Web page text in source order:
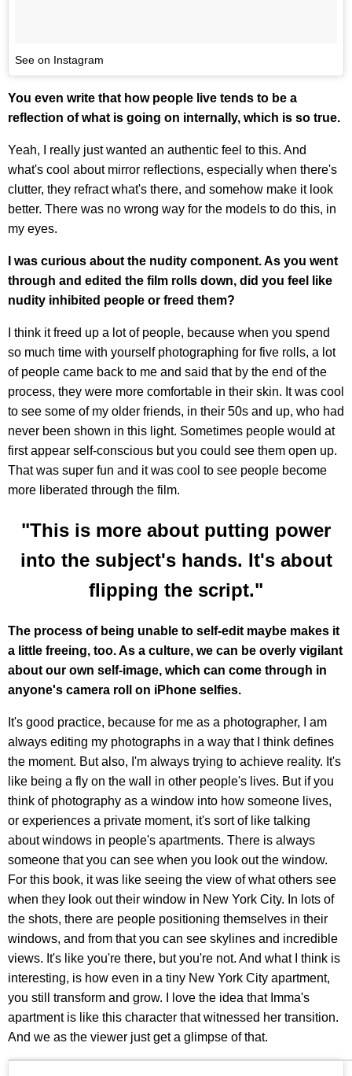
See on Instagram
You even write that how people live tends to be a
reflection of what is going on internally, which is so true.
Yeah, I really just wanted an authentic feel to this. And
what's cool about mirror reflections, especially when there's
clutter, they refract what's there, and somehow make it look
better. There was no wrong way for the models to do this, in
my eyes.
I was curious about the nudity component. As you went
through and edited the film rolls down, did you feel like
nudity inhibited people or freed them?
I think it freed up a lot of people, because when you spend
so much time with yourself photographing for five rolls, a lot
of people came back to me and said that by the end of the
process, they were more comfortable in their skin. It was cool
to see some of my older friends, in their 50s and up, who had
never been shown in this light. Sometimes people would at
first appear self-conscious but you could see them open up.
That was super fun and it was cool to see people become
more liberated through the film.
"This is more about putting power
into the subject's hands. It's about
flipping the script."
The process of being unable to self-edit maybe makes it
a little freeing, too. As a culture, we can be overly vigilant
about our own self-image, which can come through in
anyone's camera roll on iPhone selfies.
It's good practice, because for me as a photographer, I am
always editing my photographs in a way that I think defines
the moment. But also, I'm always trying to achieve reality. It's
like being a fly on the wall in other people's lives. But if you
think of photography as a window into how someone lives,
or experiences a private moment, it's sort of like talking
about windows in people's apartments. There is always
someone that you can see when you look out the window.
For this book, it was like seeing the view of what others see
when they look out their window in New York City. In lots of
the shots, there are people positioning themselves in their
windows, and from that you can see skylines and incredible
views. It's like you're there, but you're not. And what I think is
interesting, is how even in a tiny New York City apartment,
you still transform and grow. I love the idea that Imma's
apartment is like this character that witnessed her transition.
And we as the viewer just get a glimpse of that.